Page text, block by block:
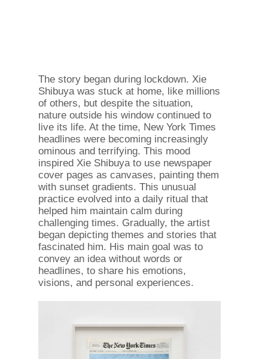
The story began during lockdown. Xie
Shibuya was stuck at home, like millions
of others, but despite the situation,
nature outside his window continued to
live its life. At the time, New York Times
headlines were becoming increasingly
ominous and terrifying. This mood
inspired Xie Shibuya to use newspaper
cover pages as canvases, painting them
with sunset gradients. This unusual
practice evolved into a daily ritual that
helped him maintain calm during
challenging times. Gradually, the artist
began depicting themes and stories that
fascinated him. His main goal was to
convey an idea without words or
headlines, to share his emotions,
visions, and personal experiences.